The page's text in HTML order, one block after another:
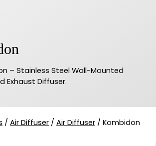
– Stainless Steel Wall-Mounted
Exhaust Diffuser.
/ Air Diffuser / Air Diffuser / Kombidon